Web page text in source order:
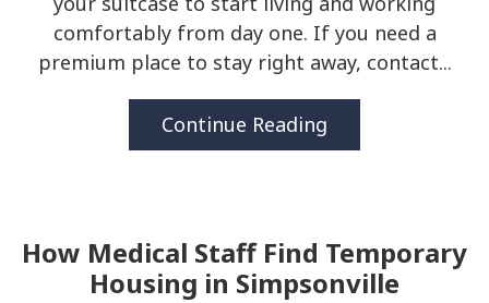
comfortably from day one. If you need a
premium place to stay right away, contact...
Continue Reading
How Medical Staff Find Temporary
Housing in Simpsonville